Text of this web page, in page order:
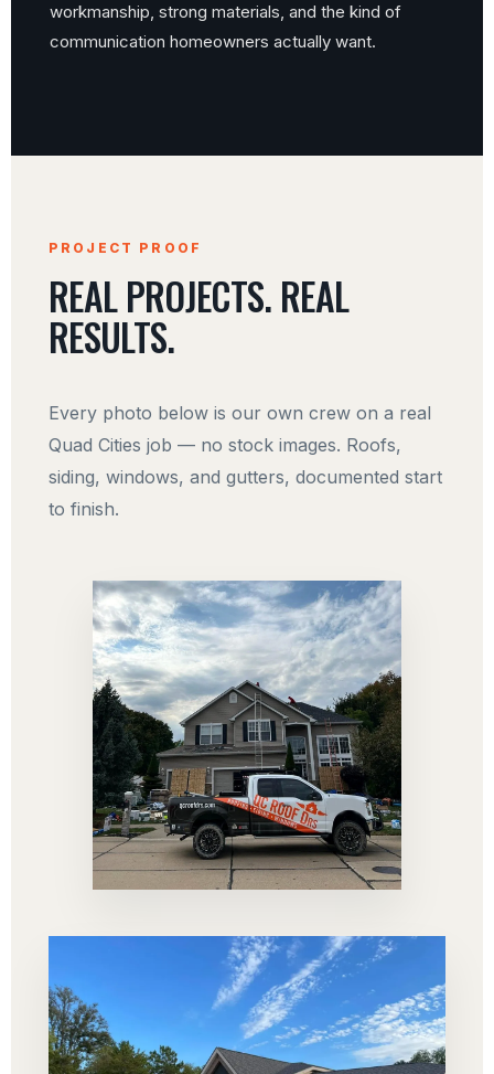
workmanship, strong materials, and the kind of
communication homeowners actually want.
PROJECT PROOF
REAL PROJECTS. REAL
RESULTS.
Every photo below is our own crew on a real
Quad Cities job — no stock images. Roofs,
siding, windows, and gutters, documented start
to finish.